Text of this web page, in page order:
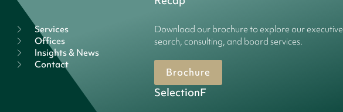
Services
Offices
Insights & News
Contact
Download our brochure to explore our executive
search, consulting, and board services.
Brochure
SelectionF